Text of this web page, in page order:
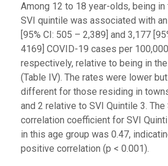
Among 12 to 18 year-olds, being
SVI quintile was associated with
[95% CI: 505 – 2,389] and 3,177
4169] COVID-19 cases per
respectively, relative to being in
(Table IV). The rates were lower
different for those residing in
and 2 relative to SVI Quintile 3. The
correlation coefficient for SVI
in this age group was 0.47,
positive correlation (p < 0.001).